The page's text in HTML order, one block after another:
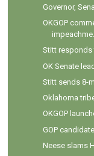
Governor,
OKGOP
Stitt responds
OK Senate
Stitt sends 8-
Oklahoma
OKGOP
GOP
Neese slams